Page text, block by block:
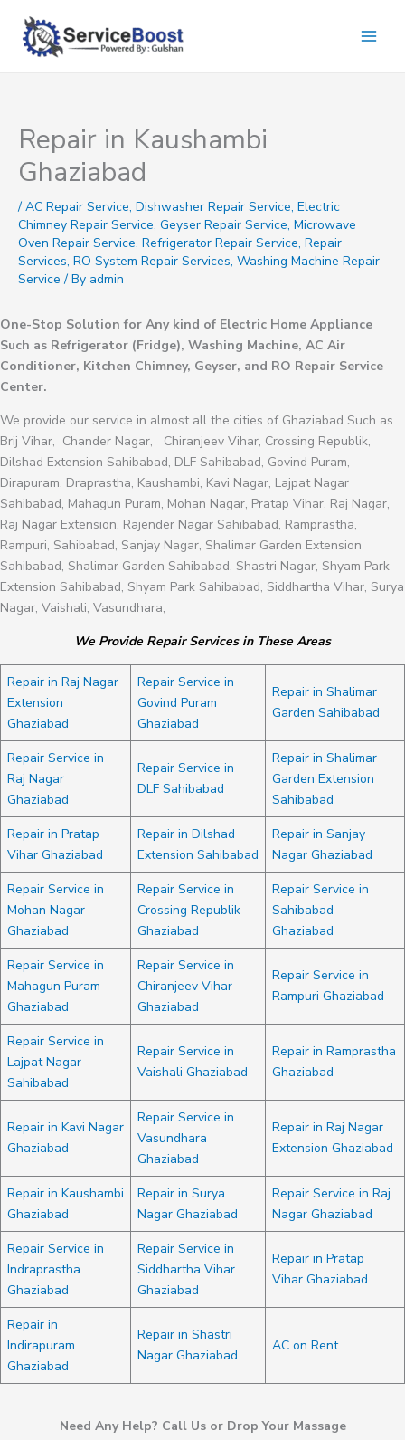
content
Repair in Kaushambi
Ghaziabad
/ AC Repair Service, Dishwasher Repair Service, Electric
Chimney Repair Service, Geyser Repair Service, Microwave
Oven Repair Service, Refrigerator Repair Service, Repair
Services, RO System Repair Services, Washing Machine Repair
Service / By admin
One-Stop Solution for Any kind of Electric Home Appliance
Such as Refrigerator (Fridge), Washing Machine, AC Air
Conditioner, Kitchen Chimney, Geyser, and RO Repair Service
Center.
We provide our service in almost all the cities of Ghaziabad Such as
Brij Vihar, Chander Nagar, Chiranjeev Vihar, Crossing Republik,
Dilshad Extension Sahibabad, DLF Sahibabad, Govind Puram,
Dirapuram, Draprastha, Kaushambi, Kavi Nagar, Lajpat Nagar
Sahibabad, Mahagun Puram, Mohan Nagar, Pratap Vihar, Raj Nagar,
Raj Nagar Extension, Rajender Nagar Sahibabad, Ramprastha,
Rampuri, Sahibabad, Sanjay Nagar, Shalimar Garden Extension
Sahibabad, Shalimar Garden Sahibabad, Shastri Nagar, Shyam Park
Extension Sahibabad, Shyam Park Sahibabad, Siddhartha Vihar, Surya
Nagar, Vaishali, Vasundhara,
We Provide Repair Services in These Areas
Repair in Raj Nagar
Extension
Ghaziabad
Repair Service in
Govind Puram
Ghaziabad
Repair in Shalimar
Garden Sahibabad
Repair Service in
Raj Nagar
Ghaziabad
Repair Service in
DLF Sahibabad
Repair in Shalimar
Garden Extension
Sahibabad
Repair in Pratap
Vihar Ghaziabad
Repair in Dilshad
Extension Sahibabad
Repair in Sanjay
Nagar Ghaziabad
Repair Service in
Mohan Nagar
Ghaziabad
Repair Service in
Crossing Republik
Ghaziabad
Repair Service in
Sahibabad
Ghaziabad
Repair Service in
Mahagun Puram
Ghaziabad
Repair Service in
Chiranjeev Vihar
Ghaziabad
Repair Service in
Rampuri Ghaziabad
Repair Service in
Lajpat Nagar
Sahibabad
Repair Service in
Vaishali Ghaziabad
Repair in Ramprastha
Ghaziabad
Repair in Kavi Nagar
Ghaziabad
Repair Service in
Vasundhara
Ghaziabad
Repair in Raj Nagar
Extension Ghaziabad
Repair in Kaushambi
Ghaziabad
Repair in Surya
Nagar Ghaziabad
Repair Service in Raj
Nagar Ghaziabad
Repair Service in
Indraprastha
Ghaziabad
Repair Service in
Siddhartha Vihar
Ghaziabad
Repair in Pratap
Vihar Ghaziabad
Repair in
Indirapuram
Ghaziabad
Repair in Shastri
Nagar Ghaziabad
AC on Rent
Need Any Help? Call Us or Drop Your Massage